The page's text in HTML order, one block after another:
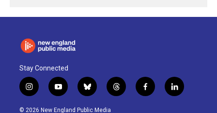
Stay Connected
i
n
s
y
o
u
b
l
u
t
h
f
a
l
i
© 2026 New England Public Media